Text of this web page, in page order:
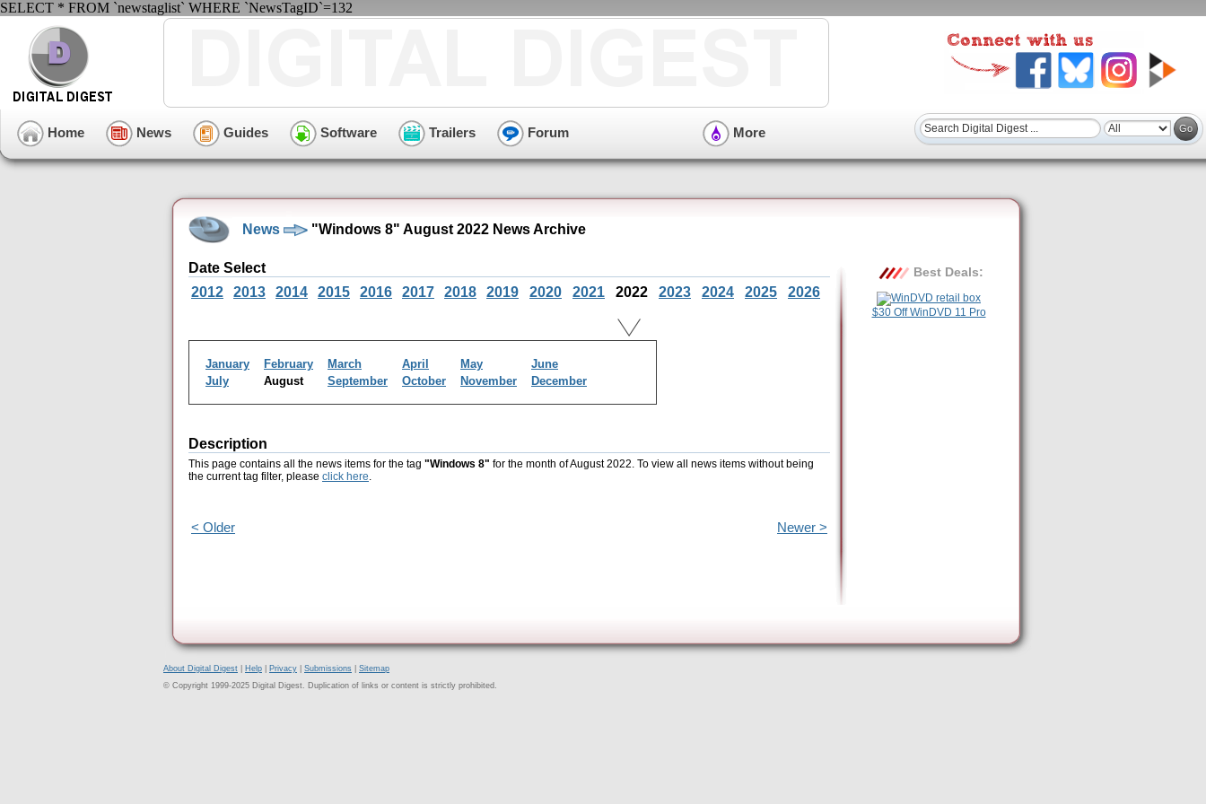
SELECT * FROM `newstaglist` WHERE `NewsTagID`=132
Home News Guides Software Trailers Forum More
News "Windows 8" August 2022 News Archive
Date Select
2012
2013 2014 2015 2016 2017 2018 2019 2020 2021 2022 2023 2024 2025 2026
January February March April May
June
July
August September October November December
Description
This page contains all the news items for the tag "Windows 8" for the month of August 2022. To view all news items without being
the current tag filter, please click here.
< Older Newer >
Best Deals:
$30 Off WinDVD 11 Pro
About Digital Digest Help Privacy Submissions
Sitemap
© Copyright 1999-2025 Digital Digest. Duplication of links or content is strictly prohibited.